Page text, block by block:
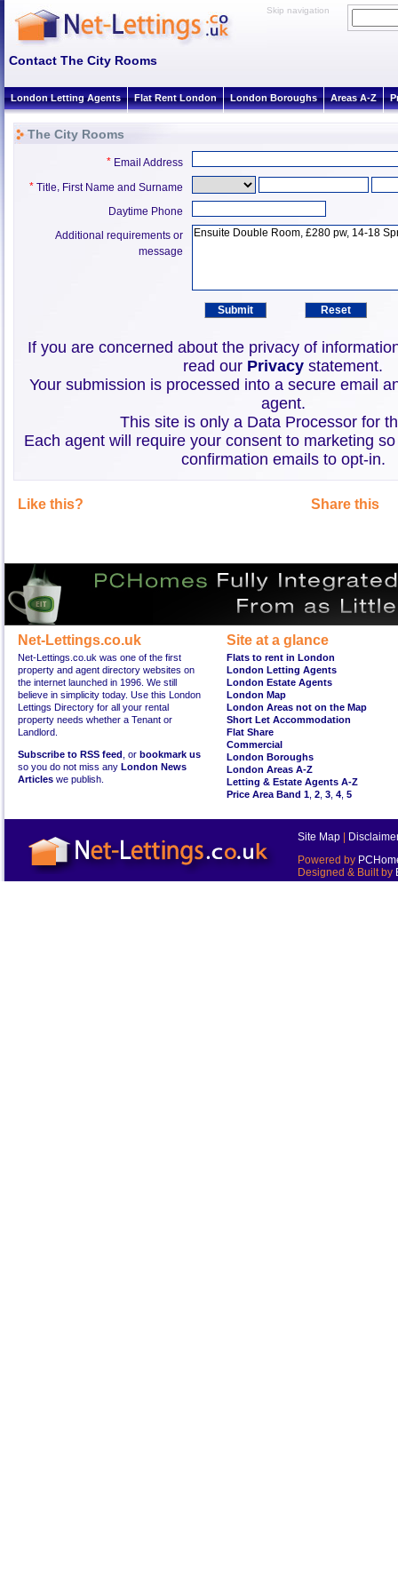
Skip navigation
Contact The City Rooms
London Letting Agents Flat Rent London London Boroughs Areas A-Z
The City Rooms
* Email Address
* Title, First Name and Surname
Daytime Phone
Additional requirements or
message
If you are concerned about the privacy of
read our Privacy statement.
Your submission is processed into a secure email
agent.
This site is only a Data Processor for
Each agent will require your consent to marketing
confirmation emails to opt-in.
Like this? Share this
Net-Lettings.co.uk
Net-Lettings.co.uk was one of the first
property and agent directory websites on
the internet launched in 1996. We still
believe in simplicity today. Use this London
Lettings Directory for all your rental
property needs whether a Tenant or
Landlord.
Subscribe to RSS feed , or bookmark us
so you do not miss any London News
Articles we publish.
Site at a glance
Flats to rent in London
London Letting Agents
London Estate Agents
London Map
London Areas not on the Map
Short Let Accommodation
Flat Share
Commercial
London Boroughs
London Areas A-Z
Letting & Estate Agents A-Z
Price Area Band 1 2 3 4 5
Site Map
Powered by
Designed & Built by